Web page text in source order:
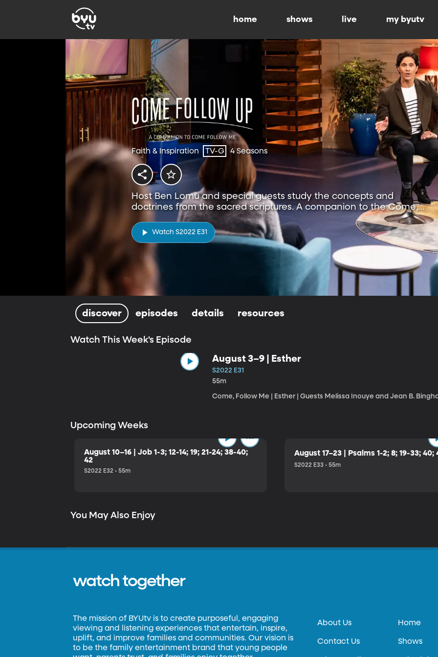
home shows live my byutv
Faith & Inspiration TV-G 4 Seasons
Host Ben Lomu and special guests study the concepts and
doctrines from the sacred scriptures. A companion to the Come,
Follow Me resource.
Watch S2022 E31
discover episodes details resources
Watch This Week's Episode
August 3–9 | Esther
S2022 E31
55m
Come, Follow Me | Esther | Guests Melissa Inouye and Jean B.
Upcoming Weeks
August 10–16 | Job 1-3; 12-14; 19; 21-24; 38-40;
42
S2022 E32 • 55m
August 17–23 | Psalms 1-2; 8; 19-33; 40;
S2022 E33 • 55m
You May Also Enjoy
watch together
The mission of BYUtv is to create purposeful, engaging
viewing and listening experiences that entertain, inspire,
uplift, and improve families and communities. Our vision is
to be the family entertainment brand that young people
About Us
Contact Us
Home
Shows